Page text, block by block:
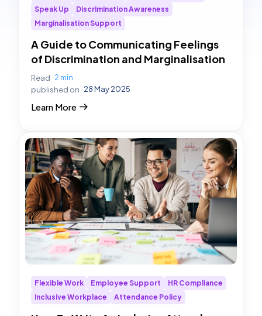
Speak Up
Discrimination Awareness
Marginalisation Support
A Guide to Communicating Feelings
of Discrimination and Marginalisation
Read 2 min
published on 28 May 2025
Learn More
Flexible Work Employee Support
HR Compliance
Inclusive Workplace
Attendance Policy